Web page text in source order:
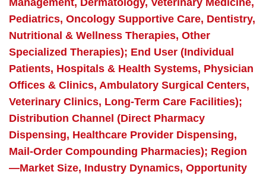
Management, Dermatology, Veterinary Medicine,
Pediatrics, Oncology Supportive Care, Dentistry,
Nutritional & Wellness Therapies, Other
Specialized Therapies); End User (Individual
Patients, Hospitals & Health Systems, Physician
Offices & Clinics, Ambulatory Surgical Centers,
Veterinary Clinics, Long-Term Care Facilities);
Distribution Channel (Direct Pharmacy
Dispensing, Healthcare Provider Dispensing,
Mail-Order Compounding Pharmacies); Region
—Market Size, Industry Dynamics, Opportunity